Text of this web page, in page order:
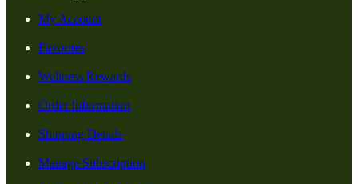
My Account
Favorites
Wellness Rewards
Order Information
Shipping Details
Manage Subscription